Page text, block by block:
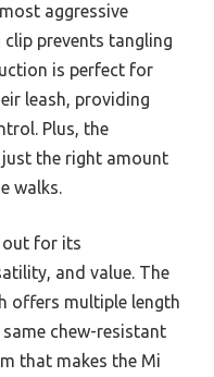
aggressive
prevents tangling
is perfect for
leash, providing
Plus, the
the right amount
walks.
out for its
and value. The
offers multiple length
chew-resistant
that makes the Mi